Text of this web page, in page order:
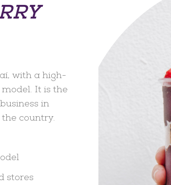
with a high-
It is the
in
country.
stores